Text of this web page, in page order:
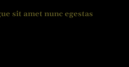
sit amet nunc egestas